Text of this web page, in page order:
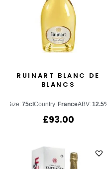
RUINART BLANC DE
BLANCS
Size:75cl Country: FranceABV:12.5%
£93.00